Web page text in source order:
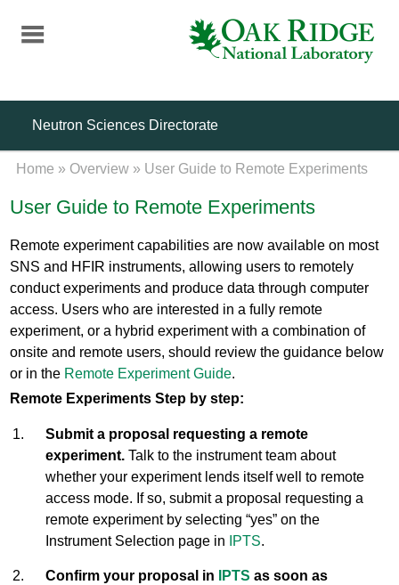
content
Neutron Sciences Directorate
Home » Overview » User Guide to Remote Experiments
User Guide to Remote Experiments
Remote experiment capabilities are now available on most
SNS and HFIR instruments, allowing users to remotely
conduct experiments and produce data through computer
access. Users who are interested in a fully remote
experiment, or a hybrid experiment with a combination of
onsite and remote users, should review the guidance below
or in the Remote Experiment Guide.
Remote Experiments Step by step:
Submit a proposal requesting a remote
experiment. Talk to the instrument team about
whether your experiment lends itself well to remote
access mode. If so, submit a proposal requesting a
remote experiment by selecting “yes” on the
Instrument Selection page in
IPTS.
Confirm your proposal in IPTSas soon as